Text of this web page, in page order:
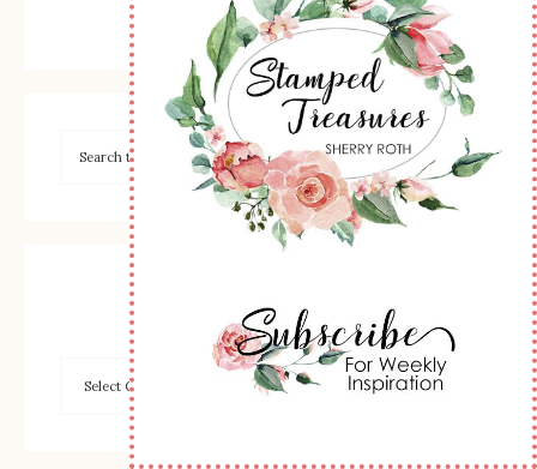
Browse by Category